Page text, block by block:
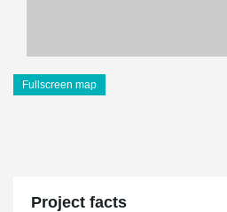
Fullscreen map
Project facts